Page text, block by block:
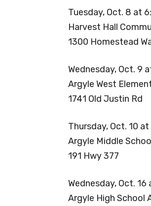
Tuesday, Oct. 8 at
Harvest Hall
1300 Homestead
Wednesday, Oct. 9
Argyle West
1741 Old Justin Rd
Thursday, Oct. 10 at
Argyle Middle
191 Hwy 377
Wednesday, Oct. 16
Argyle High School